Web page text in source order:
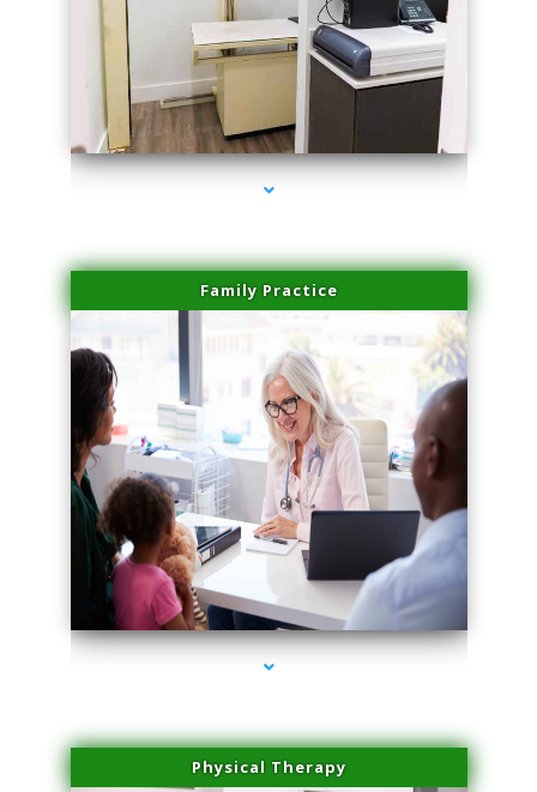
series-3000-Laser Facial Treatment Opa Locka
Family Practice
series-4000-Laser Facial Treatment Opa Locka
Physical Therapy